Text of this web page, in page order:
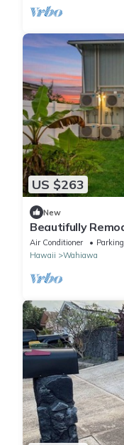
US $263
New
Beautifully
Heights
Air Conditioner Parking
Hawaii
Wahiawa